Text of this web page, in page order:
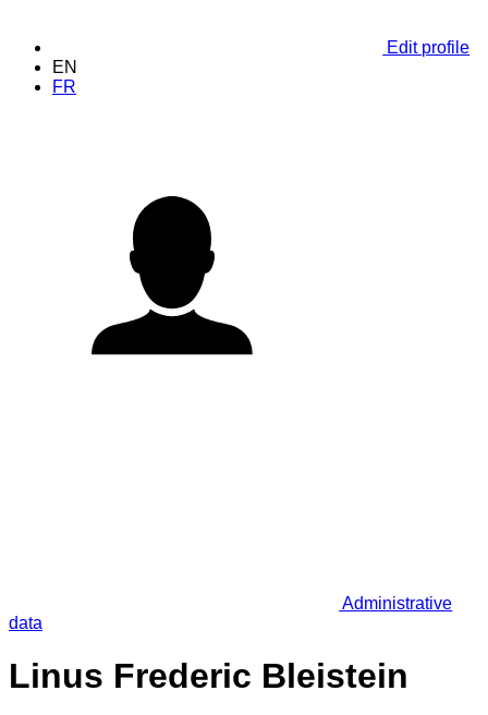
Edit profile
EN
FR
Administrative
data
Linus Frederic Bleistein